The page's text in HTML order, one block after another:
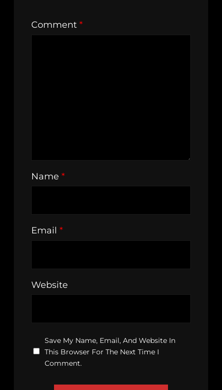
Comment *
Name *
Email *
Website
Save My Name, Email, And Website In
This Browser For The Next Time I
Comment.